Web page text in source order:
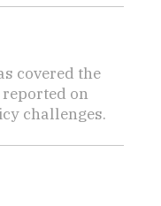
covered the
reported on
challenges.